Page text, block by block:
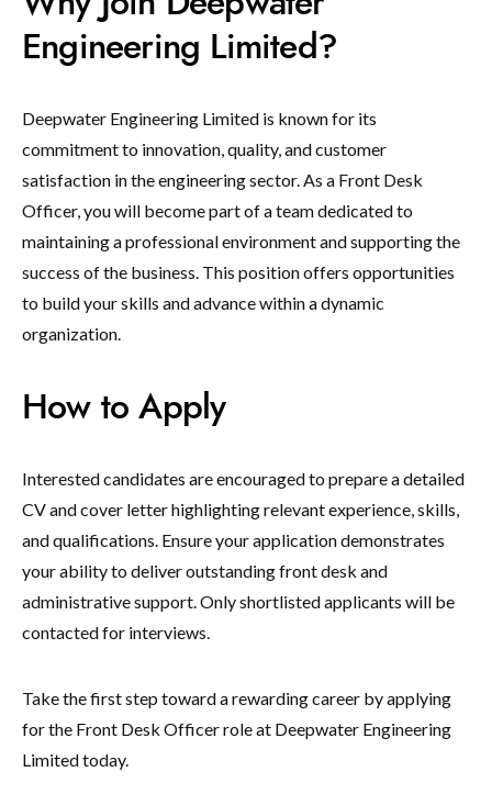
Engineering Limited?
Deepwater Engineering Limited is known for its
commitment to innovation, quality, and customer
satisfaction in the engineering sector. As a Front Desk
Officer, you will become part of a team dedicated to
maintaining a professional environment and supporting the
success of the business. This position offers opportunities
to build your skills and advance within a dynamic
organization.
How to Apply
Interested candidates are encouraged to prepare a detailed
CV and cover letter highlighting relevant experience, skills,
and qualifications. Ensure your application demonstrates
your ability to deliver outstanding front desk and
administrative support. Only shortlisted applicants will be
contacted for interviews.
Take the first step toward a rewarding career by applying
for the Front Desk Officer role at Deepwater Engineering
Limited today.